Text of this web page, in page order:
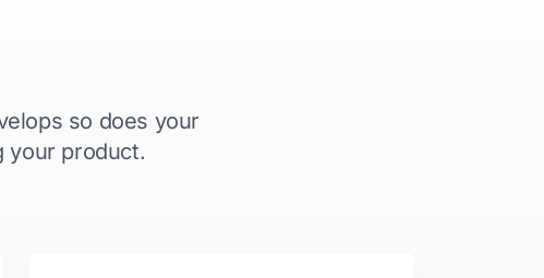
so does your
your product.